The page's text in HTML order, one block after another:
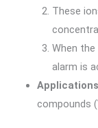
These
When
alarm is
Applications
compounds